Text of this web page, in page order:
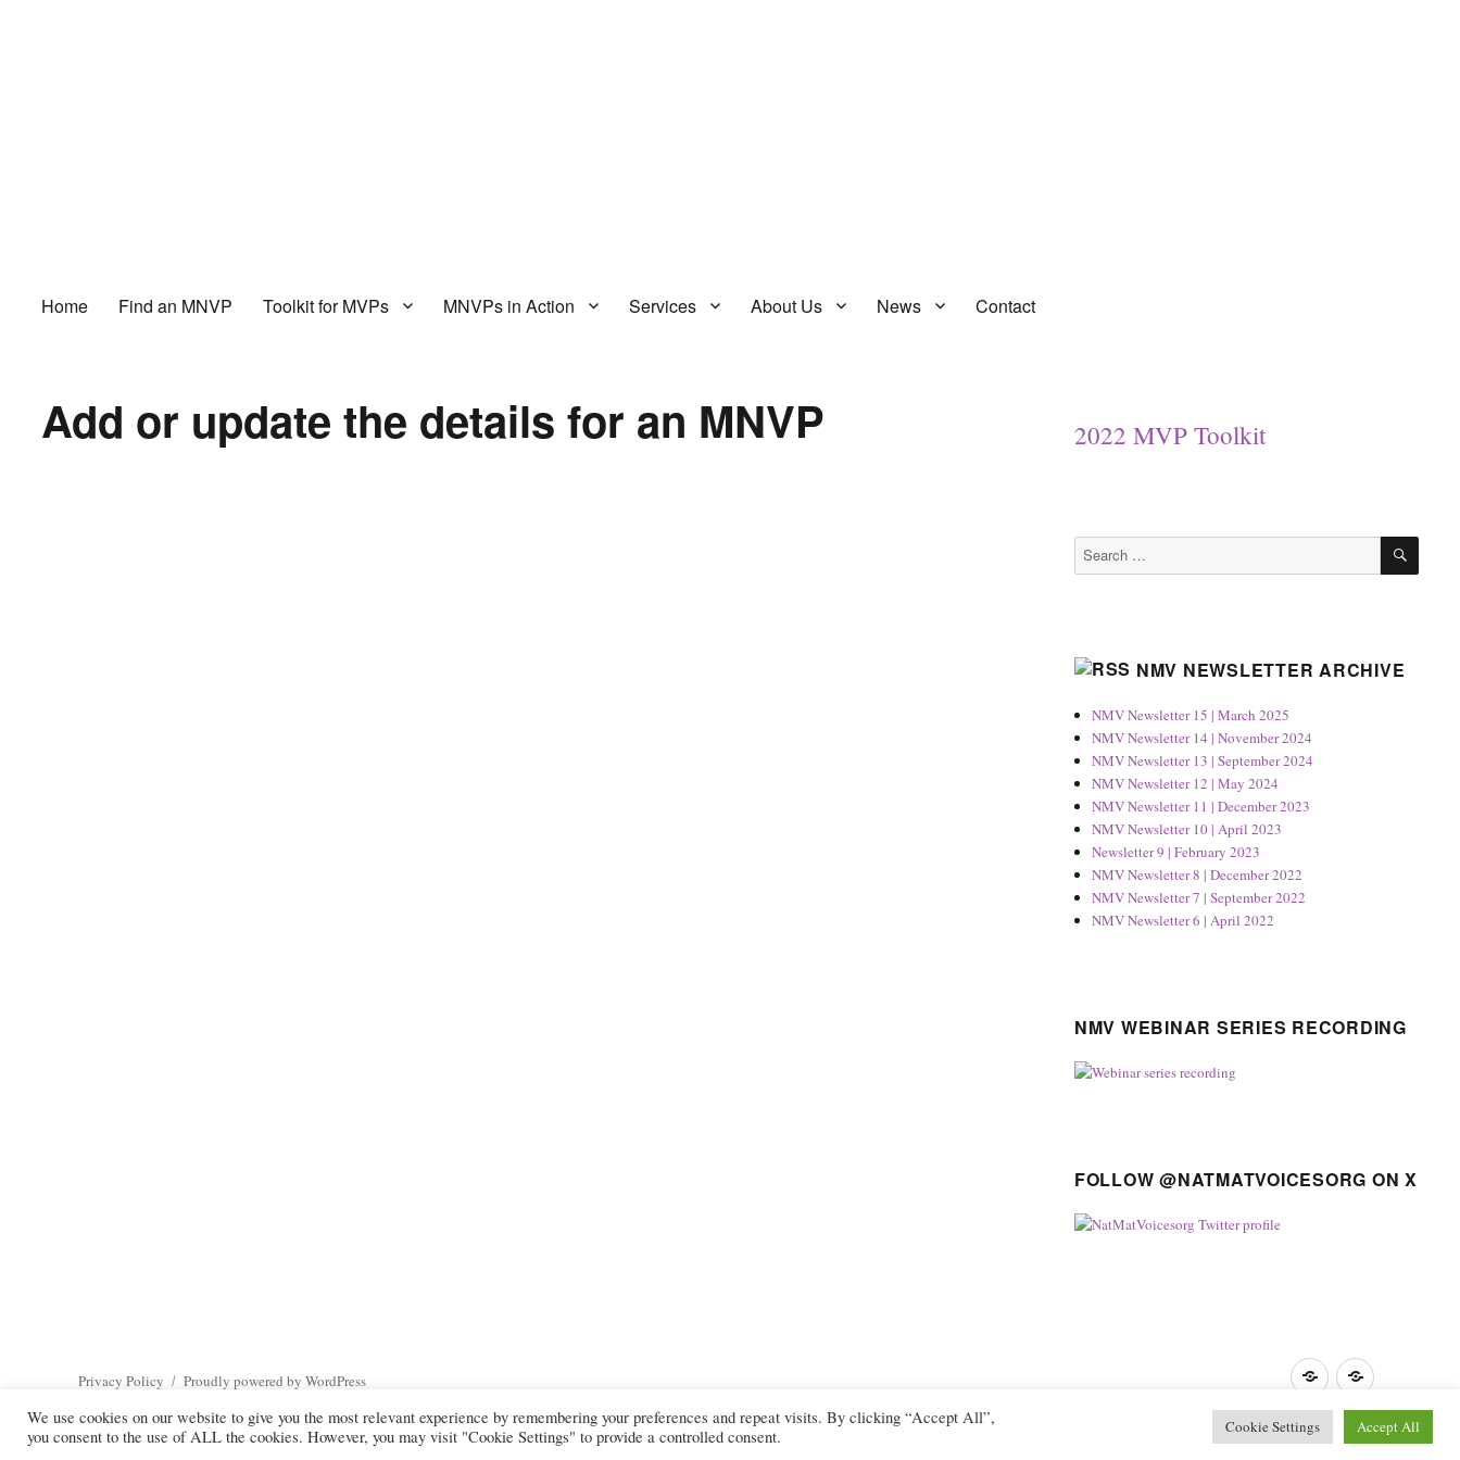
Home Find an MNVP Toolkit for MVPs MNVPs in Action Services About Us News Contact
Add or update the details for an MNVP 2022 MVP Toolkit
Search
for:
NMV NEWSLETTER ARCHIVE
NMV Newsletter 15 | March 2025
NMV Newsletter 14 | November 2024
NMV Newsletter 13 | September 2024
NMV Newsletter 12 | May 2024
NMV Newsletter 11 | December 2023
NMV Newsletter 10 | April 2023
Newsletter 9 | February 2023
NMV Newsletter 8 | December 2022
NMV Newsletter 7 | September 2022
NMV Newsletter 6 | April 2022
NMV WEBINAR SERIES RECORDING
FOLLOW @NATMATVOICESORG ON X
PrivacyGDPR
Privacy Policy Proudly powered by WordPress
We use cookies on our website to give you the most relevant experience by remembering your preferences and repeat visits. By clicking “Accept All”,
you consent to the use of ALL the cookies. However, you may visit "Cookie Settings" to provide a controlled consent.
Cookie Settings Accept All